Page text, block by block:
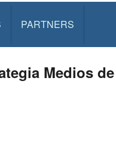
PARTNERS
Medios